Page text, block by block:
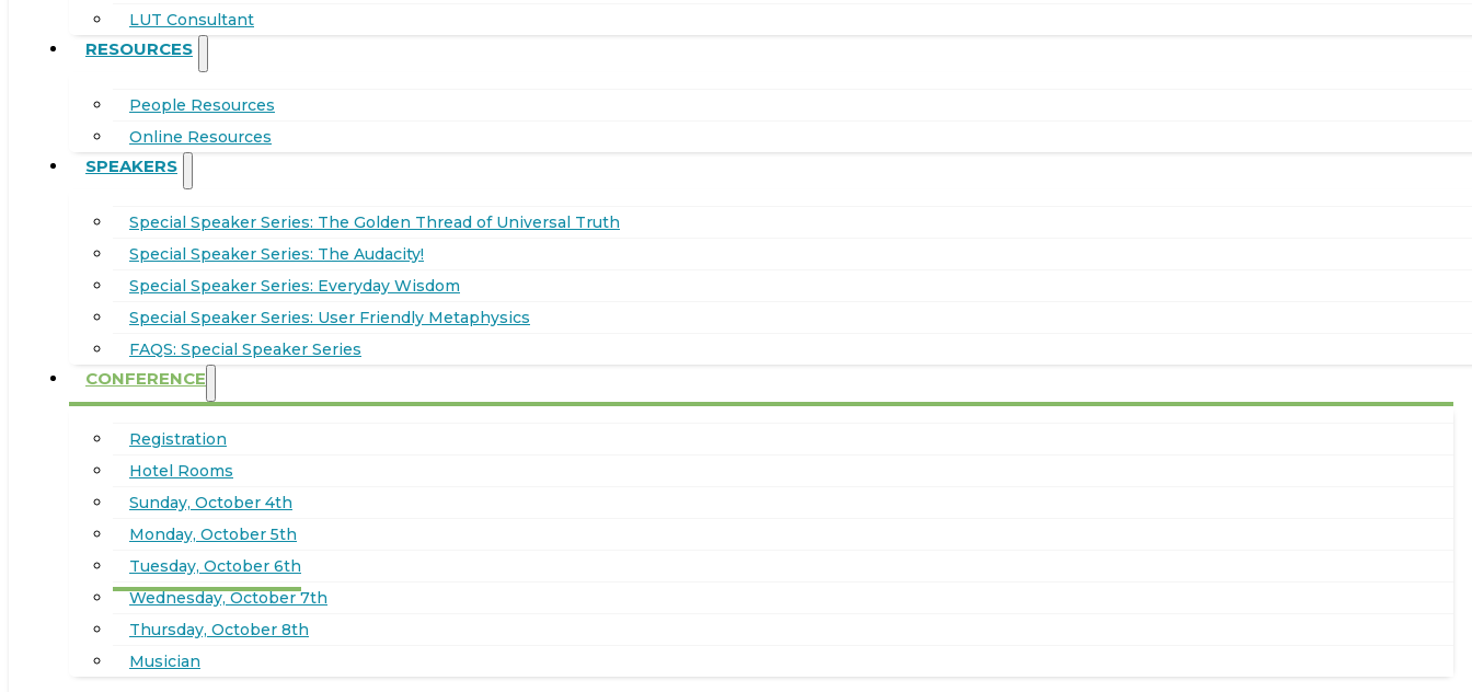
LUT Consultant
RESOURCES
People Resources
Online Resources
SPEAKERS
Special Speaker Series: The Golden Thread of Universal Truth
Special Speaker Series: The Audacity!
Special Speaker Series: Everyday Wisdom
Special Speaker Series: User Friendly Metaphysics
FAQS: Special Speaker Series
CONFERENCE
Registration
Hotel Rooms
Sunday, October 4th
Monday, October 5th
Tuesday, October 6th
Wednesday, October 7th
Thursday, October 8th
Musician